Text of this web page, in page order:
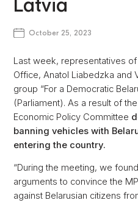
Latvia
October 25, 2023
Last week, representatives
Office, Anatol Liabedzka and
group “For a Democratic
(Parliament). As a result of
Economic Policy Committee
banning vehicles with
entering the country.
“During the meeting, we
arguments to convince the
against Belarusian citizens